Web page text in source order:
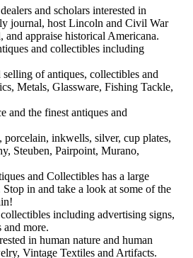
and scholars interested in
journal, host Lincoln and Civil War
and appraise historical Americana.
and collectibles including
of antiques, collectibles and
Metals, Glassware, Fishing Tackle,
and the finest antiques and
porcelain, inkwells, silver, cup plates,
Steuben, Pairpoint, Murano,
and Collectibles has a large
in and take a look at some of the
including advertising signs,
and more.
in human nature and human
Vintage Textiles and Artifacts.